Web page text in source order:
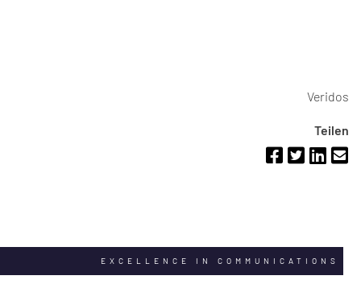
Veridos
Teilen
EXCELLENCE IN COMMUNICATIONS